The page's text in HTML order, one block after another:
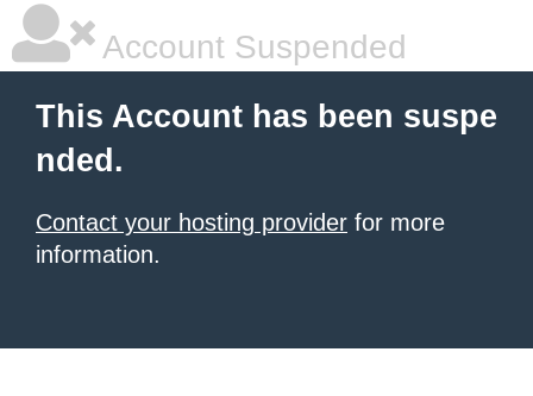
Account Suspended
This Account has been suspe
nded.
Contact your hosting provider for more
information.